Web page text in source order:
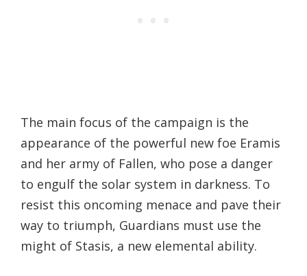
The main focus of the campaign is the
appearance of the powerful new foe Eramis
and her army of Fallen, who pose a danger
to engulf the solar system in darkness. To
resist this oncoming menace and pave their
way to triumph, Guardians must use the
might of Stasis, a new elemental ability.